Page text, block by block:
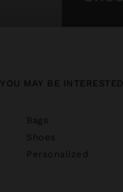
YOU MAY BE INTERESTED
Bags
Shoes
Personalized